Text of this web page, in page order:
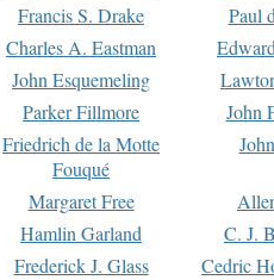
Francis S. Drake
Paul
Charles A. Eastman
John Esquemeling
Parker Fillmore
John
Friedrich de la Motte
Fouqué
Margaret Free
Hamlin Garland
C. J.
Frederick J. Glass
Cedric